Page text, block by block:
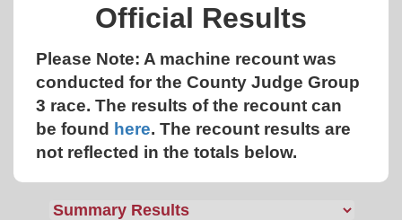
Official Results
Please Note: A machine recount was
conducted for the County Judge Group
3 race. The results of the recount can
be found here. The recount results are
not reflected in the totals below.